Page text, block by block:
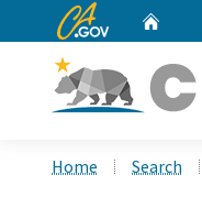
CA.gov
Home Search